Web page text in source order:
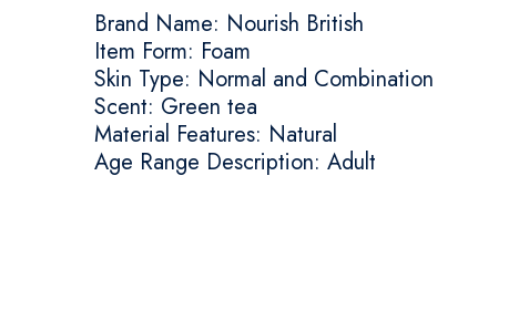
Brand Name: Nourish British
Item Form: Foam
Skin Type: Normal and Combination
Scent: Green tea
Material Features: Natural
Age Range Description: Adult